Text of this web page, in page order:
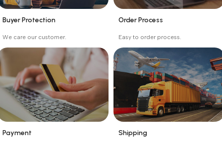
on the day the seller
ships the product.
Buyer Protection
We care our customer.
the buyer from receiving
the wrong order
Order Process
Easy to order process.
Payment Shipping